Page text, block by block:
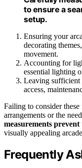
to ensure a
setup.
Ensuring your
decorating
movement.
Accounting for
essential lighting
Leaving sufficient
access,
Failing to consider
arrangements or the
measurements prevent
visually appealing
Frequently